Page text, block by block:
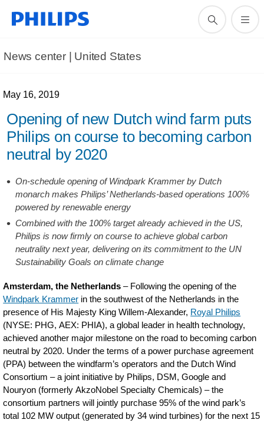
News center | United States​
May 16, 2019
Opening of new Dutch wind farm puts
Philips on course to becoming carbon
neutral by 2020
On-schedule opening of Windpark Krammer by Dutch
monarch makes Philips’ Netherlands-based operations 100%
powered by renewable energy
Combined with the 100% target already achieved in the US,
Philips is now firmly on course to achieve global carbon
neutrality next year, delivering on its commitment to the UN
Sustainability Goals on climate change
Amsterdam, the Netherlands – Following the opening of the
Windpark Krammer in the southwest of the Netherlands in the
presence of His Majesty King Willem-Alexander, Royal Philips
(NYSE: PHG, AEX: PHIA), a global leader in health technology,
achieved another major milestone on the road to becoming carbon
neutral by 2020. Under the terms of a power purchase agreement
(PPA) between the windfarm’s operators and the Dutch Wind
Consortium – a joint initiative by Philips, DSM, Google and
Nouryon (formerly AkzoNobel Specialty Chemicals) – the
consortium partners will jointly purchase 95% of the wind park’s
total 102 MW output (generated by 34 wind turbines) for the next 15